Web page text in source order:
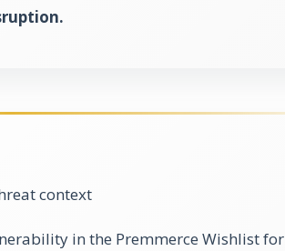
context
in the Premmerce Wishlist for